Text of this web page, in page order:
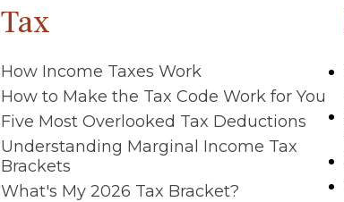
Tax
How Income Taxes Work
How to Make the Tax Code Work for You
Five Most Overlooked Tax Deductions
Understanding Marginal Income Tax
Brackets
What's My 2026 Tax Bracket?